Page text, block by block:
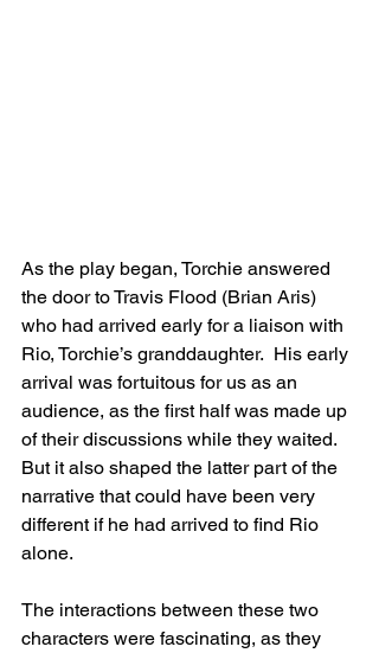
As the play began, Torchie answered
the door to Travis Flood (Brian Aris)
who had arrived early for a liaison with
Rio, Torchie’s granddaughter.  His early
arrival was fortuitous for us as an
audience, as the first half was made up
of their discussions while they waited.
But it also shaped the latter part of the
narrative that could have been very
different if he had arrived to find Rio
alone.
The interactions between these two
characters were fascinating, as they